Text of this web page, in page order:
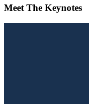
Meet The Keynotes